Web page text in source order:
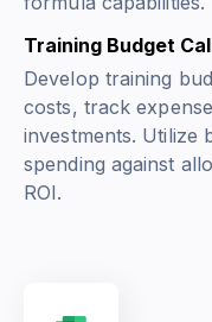
Training Budget
Develop training
costs, track
investments. Utilize
spending against
ROI.